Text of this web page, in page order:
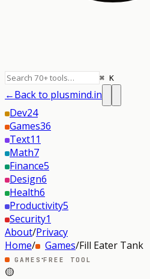
⌘ K
←Back to plusmind.in
Dev24
Games36
Text11
Math7
Finance5
Design6
Health6
Productivity5
Security1
About/Privacy
Home/ Games/Fill Eater Tank
GAMES ·FREE TOOL
🟡